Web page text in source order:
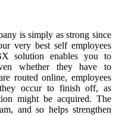
is simply as strong since
very best self employees
solution enables you to
whether they have to
routed online, employees
occur to finish off, as
might be acquired. The
and so helps strengthen